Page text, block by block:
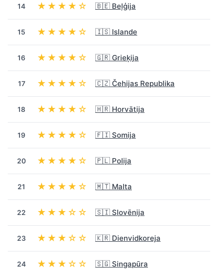
14 ★★★★☆ 🇧🇪 Beļģija
15 ★★★★☆ 🇮🇸 Islande
16 ★★★★☆ 🇬🇷 Grieķija
17 ★★★★☆ 🇨🇿 Čehijas Republika
18 ★★★★☆ 🇭🇷 Horvātija
19 ★★★★☆ 🇫🇮 Somija
20 ★★★★☆ 🇵🇱 Polija
21 ★★★★☆ 🇲🇹 Malta
22 ★★★☆☆ 🇸🇮 Slovēnija
23 ★★★☆☆ 🇰🇷 Dienvidkoreja
24 ★★★☆☆ 🇸🇬 Singapūra